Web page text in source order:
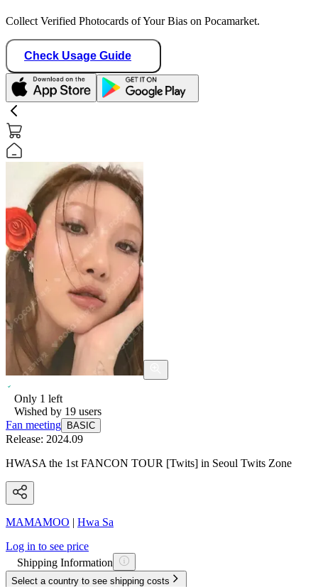
Collect Verified Photocards of Your Bias on Pocamarket.
Check Usage Guide
Only 1 left
Wished by 19 users
Fan meeting
BASIC
Release: 2024.09
HWASA the 1st FANCON TOUR [Twits] in Seoul Twits Zone
MAMAMOO | Hwa Sa
Log in to see price
Shipping Information
Select a country to see shipping costs